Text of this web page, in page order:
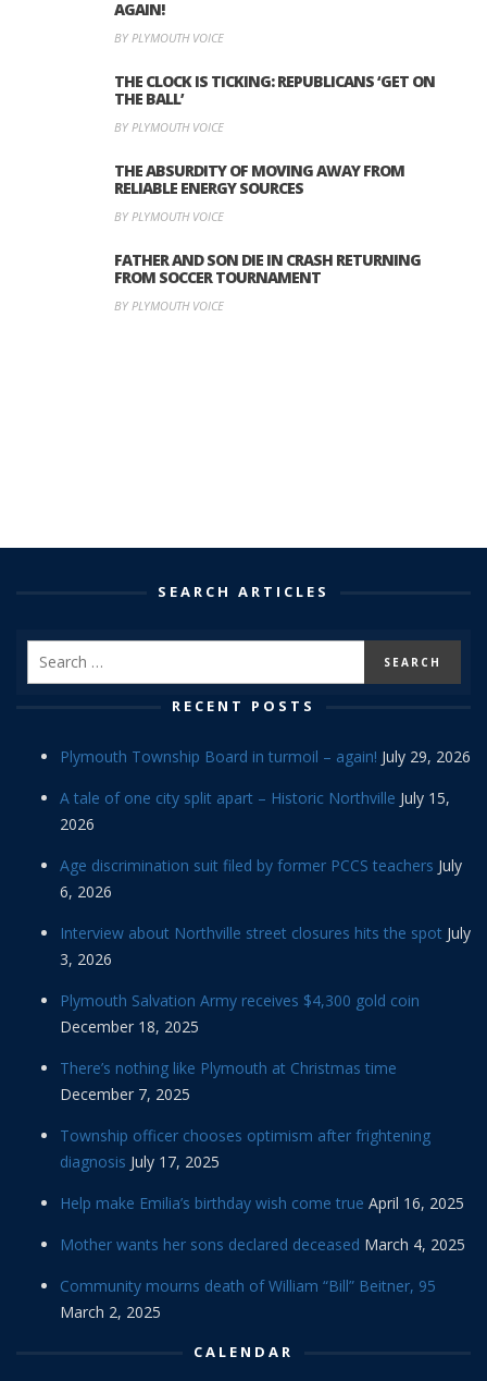
AGAIN!
BY PLYMOUTH VOICE
THE CLOCK IS TICKING: REPUBLICANS ‘GET ON
THE BALL’
BY PLYMOUTH VOICE
THE ABSURDITY OF MOVING AWAY FROM
RELIABLE ENERGY SOURCES
BY PLYMOUTH VOICE
FATHER AND SON DIE IN CRASH RETURNING
FROM SOCCER TOURNAMENT
BY PLYMOUTH VOICE
SEARCH ARTICLES
RECENT POSTS
Plymouth Township Board in turmoil – again! July 29, 2026
A tale of one city split apart – Historic Northville July 15,
2026
Age discrimination suit filed by former PCCS teachers July
6, 2026
Interview about Northville street closures hits the spot July
3, 2026
Plymouth Salvation Army receives $4,300 gold coin
December 18, 2025
There’s nothing like Plymouth at Christmas time
December 7, 2025
Township officer chooses optimism after frightening
diagnosis July 17, 2025
Help make Emilia’s birthday wish come true April 16, 2025
Mother wants her sons declared deceased March 4, 2025
Community mourns death of William “Bill” Beitner, 95
March 2, 2025
CALENDAR